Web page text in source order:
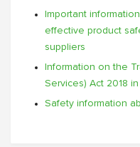
Important
effective product
suppliers
Information on the
Services) Act 2018
Safety information